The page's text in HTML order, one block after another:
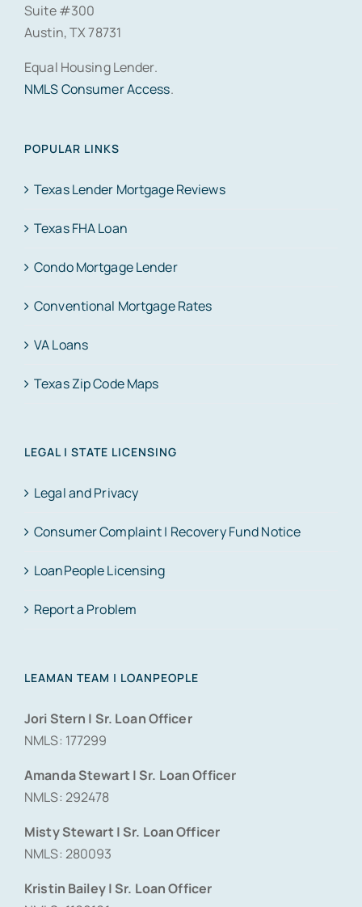
Suite #300
Austin, TX 78731
Equal Housing Lender.
NMLS Consumer Access.
POPULAR LINKS
Texas Lender Mortgage Reviews
Texas FHA Loan
Condo Mortgage Lender
Conventional Mortgage Rates
VA Loans
Texas Zip Code Maps
LEGAL | STATE LICENSING
Legal and Privacy
Consumer Complaint | Recovery Fund Notice
LoanPeople Licensing
Report a Problem
LEAMAN TEAM | LOANPEOPLE
Jori Stern | Sr. Loan Officer
NMLS: 177299
Amanda Stewart | Sr. Loan Officer
NMLS: 292478
Misty Stewart | Sr. Loan Officer
NMLS: 280093
Kristin Bailey | Sr. Loan Officer